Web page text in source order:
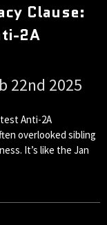
Clause:
2A
22nd 2025
Anti-2A
overlooked sibling
It’s like the Jan